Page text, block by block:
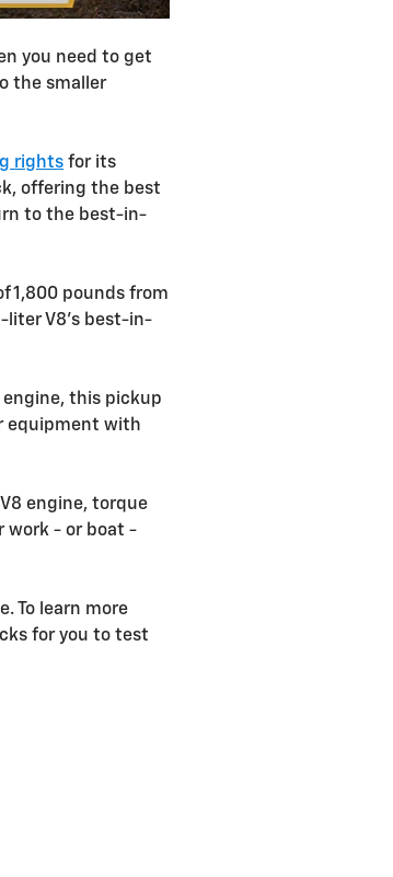
you need to get
the smaller
rights for its
offering the best
to the best-in-
1,800 pounds from
liter V8's best-in-
this pickup
equipment with
engine, torque
work - or boat -
To learn more
for you to test